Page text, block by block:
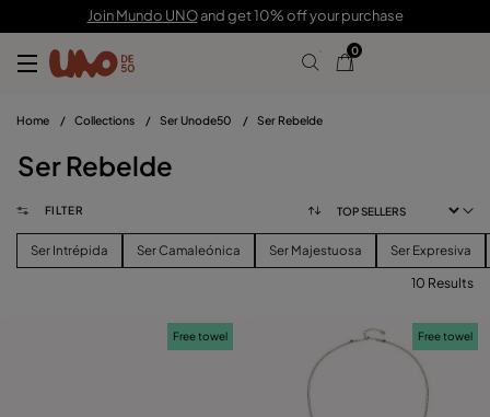
Join Mundo UNOand get 10% off your purchase
0
Home / Collections / Ser Unode50 / Ser Rebelde
Ser Rebelde
FILTER
Ser Intrépida Ser Camaleónica Ser Majestuosa Ser Expresiva
10 Results
Free towel Free towel